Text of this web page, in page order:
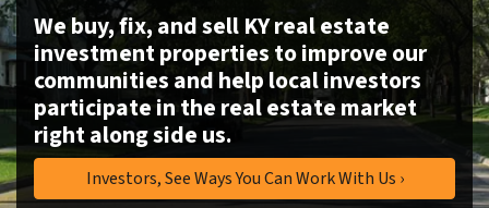
We buy, fix, and sell KY real estate
investment properties to improve our
communities and help local investors
participate in the real estate market
right along side us.
Investors, See Ways You Can Work With Us ›